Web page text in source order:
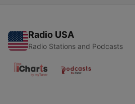
Radio USA
Radio Stations and Podcasts